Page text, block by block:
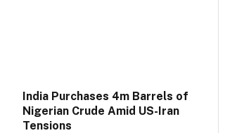
India Purchases 4m Barrels of
Nigerian Crude Amid US-Iran
Tensions